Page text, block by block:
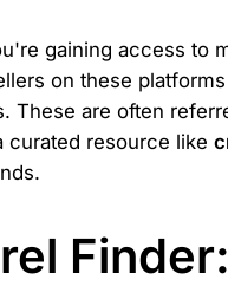
gaining access to
on these
These are often
curated resource like